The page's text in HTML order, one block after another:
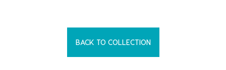
BACK TO COLLECTION